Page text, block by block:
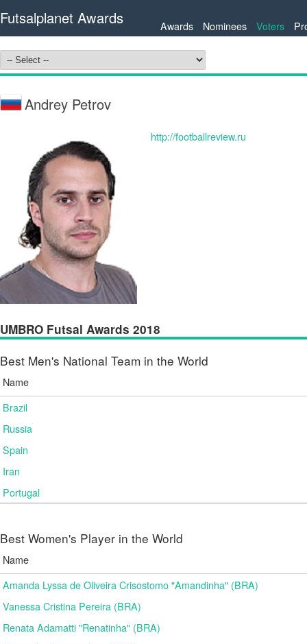
Futsalplanet Awards Awards Nominees Voters
Andrey Petrov
http://footballreview.ru
UMBRO Futsal Awards 2018
Best Men's National Team in the World
Name
Brazil
Russia
Spain
Iran
Portugal
Best Women's Player in the World
Name
Amanda Lyssa de Oliveira Crisostomo "Amandinha" (BRA)
Vanessa Cristina Pereira (BRA)
Renata Adamatti "Renatinha" (BRA)